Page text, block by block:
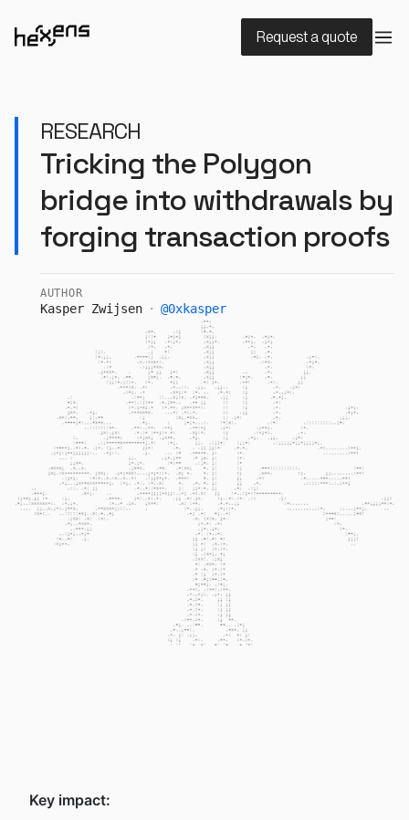
Request a quote
RESEARCH
Tricking the Polygon
bridge into withdrawals by
forging transaction proofs
AUTHOR
Kasper Zwijsen · @0xkasper
Key impact: